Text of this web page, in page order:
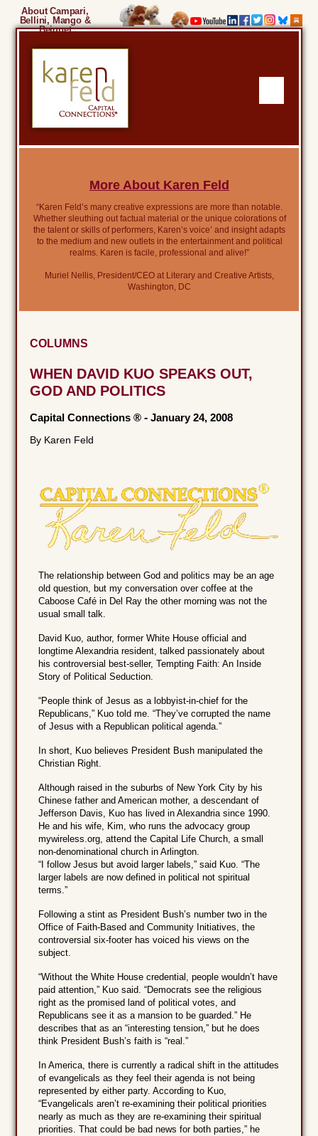
About Campari,
Bellini, Mango &
Beignet
More About Karen Feld
“Karen Feld’s many creative expressions are more than notable.
Whether sleuthing out factual material or the unique colorations of
the talent or skills of performers, Karen’s voice’ and insight adapts
to the medium and new outlets in the entertainment and political
realms. Karen is facile, professional and alive!”
Muriel Nellis, President/CEO at Literary and Creative Artists,
Washington, DC
COLUMNS
WHEN DAVID KUO SPEAKS OUT,
GOD AND POLITICS
Capital Connections ® -January 24, 2008
By Karen Feld
The relationship between God and politics may be an age
old question, but my conversation over coffee at the
Caboose Café in Del Ray the other morning was not the
usual small talk.
David Kuo, author, former White House official and
longtime Alexandria resident, talked passionately about
his controversial best-seller, Tempting Faith: An Inside
Story of Political Seduction.
“People think of Jesus as a lobbyist-in-chief for the
Republicans,” Kuo told me. “They’ve corrupted the name
of Jesus with a Republican political agenda.”
In short, Kuo believes President Bush manipulated the
Christian Right.
Although raised in the suburbs of New York City by his
Chinese father and American mother, a descendant of
Jefferson Davis, Kuo has lived in Alexandria since 1990.
He and his wife, Kim, who runs the advocacy group
mywireless.org, attend the Capital Life Church, a small
non-denominational church in Arlington.
“I follow Jesus but avoid larger labels,” said Kuo. “The
larger labels are now defined in political not spiritual
terms.”
Following a stint as President Bush’s number two in the
Office of Faith-Based and Community Initiatives, the
controversial six-footer has voiced his views on the
subject.
“Without the White House credential, people wouldn’t have
paid attention,” Kuo said. “Democrats see the religious
right as the promised land of political votes, and
Republicans see it as a mansion to be guarded.” He
describes that as an “interesting tension,” but he does
think President Bush’s faith is “real.”
In America, there is currently a radical shift in the attitudes
of evangelicals as they feel their agenda is not being
represented by either party. According to Kuo,
“Evangelicals aren’t re-examining their political priorities
nearly as much as they are re-examining their spiritual
priorities. That could be bad news for both parties,” he